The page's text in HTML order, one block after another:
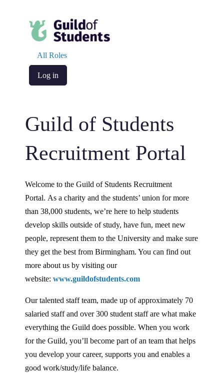
All Roles
Log in
Guild of Students
Recruitment Portal
Welcome to the Guild of Students Recruitment
Portal. As a charity and the students’ union for more
than 38,000 students, we’re here to help students
develop skills outside of study, have fun, meet new
people, represent them to the University and make sure
they get the best from Birmingham. You can find out
more about us by visiting our
website: www.guildofstudents.com
Our talented staff team, made up of approximately 70
salaried staff and over 300 student staff are what make
everything the Guild does possible. When you work
for the Guild, you’ll become part of an team that helps
you develop your career, supports you and enables a
good work/study/life balance.